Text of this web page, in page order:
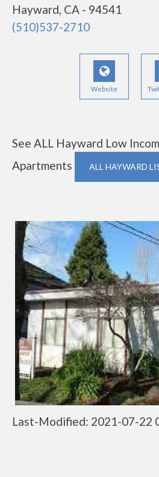
Hayward, CA - 94541
(510)537-2710
Website
See ALL Hayward Low
Apartments
ALL HAYWARD
Last-Modified: 2021-07-22